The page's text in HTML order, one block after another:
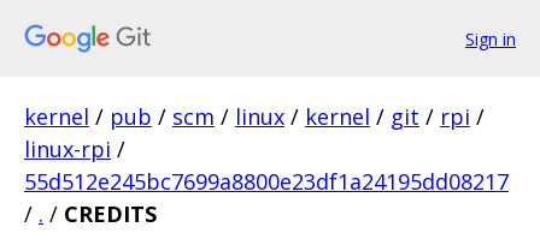
Sign in
kernel / pub / scm / linux / kernel / git / rpi /
linux-rpi /
55d512e245bc7699a8800e23df1a24195dd08217
/ . / CREDITS